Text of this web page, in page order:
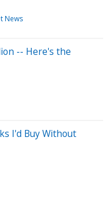
News
-- Here's the
I'd Buy Without